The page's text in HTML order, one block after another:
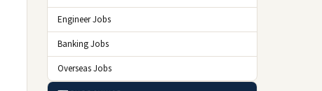
Engineer Jobs
Banking Jobs
Overseas Jobs